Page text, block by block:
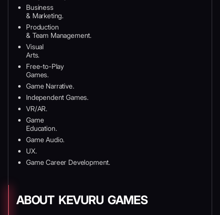
Business
& Marketing.
Production
& Team Management.
Visual
Arts.
Free-to-Play
Games.
Game Narrative.
Independent Games.
VR/AR.
Game
Education.
Game Audio.
UX.
Game Career Development.
ABOUT KEVURU GAMES